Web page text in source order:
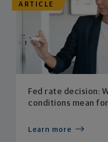
ARTICLE
Fed rate decision:
conditions mean
Learn more